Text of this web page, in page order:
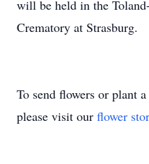
will be held in the
Crematory at Strasburg.
To send flowers or plant a
please visit our flower